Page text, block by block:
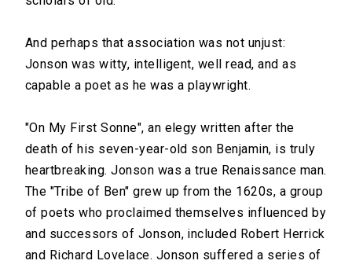
And perhaps that association was not unjust:
Jonson was witty, intelligent, well read, and as
capable a poet as he was a playwright.
"On My First Sonne", an elegy written after the
death of his seven-year-old son Benjamin, is truly
heartbreaking. Jonson was a true Renaissance man.
The "Tribe of Ben" grew up from the 1620s, a group
of poets who proclaimed themselves influenced by
and successors of Jonson, included Robert Herrick
and Richard Lovelace. Jonson suffered a series of